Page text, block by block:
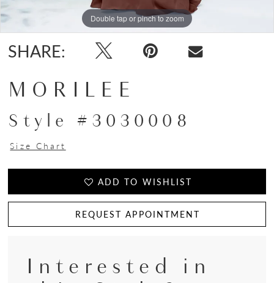
Double tap or pinch to zoom
Double tap or pinch to zoom
Double tap or pinch to zoom
SHARE:
MORILEE
Style #3030008
Size Chart
ADD TO WISHLIST
REQUEST APPOINTMENT
Interested in